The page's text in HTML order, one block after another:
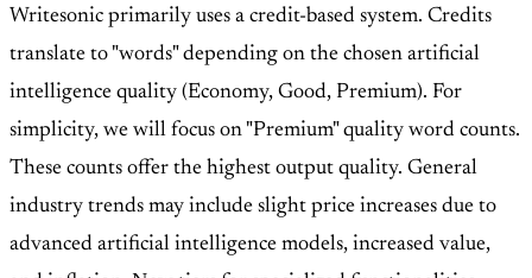
Writesonic primarily uses a credit-based system. Credits
translate to "words" depending on the chosen artificial
intelligence quality (Economy, Good, Premium). For
simplicity, we will focus on "Premium" quality word counts.
These counts offer the highest output quality. General
industry trends may include slight price increases due to
advanced artificial intelligence models, increased value,